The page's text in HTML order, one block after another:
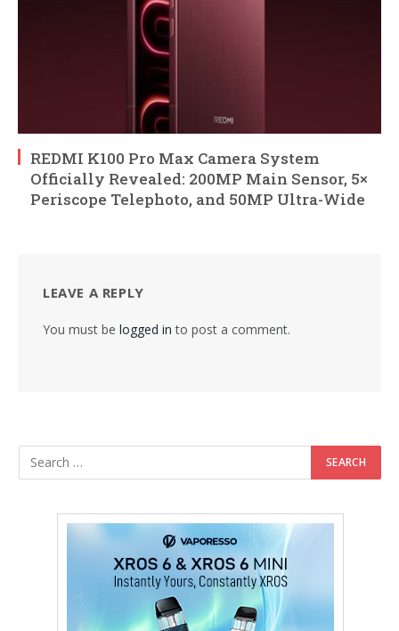
REDMI K100 Pro Max Camera System
Officially Revealed: 200MP Main Sensor, 5×
Periscope Telephoto, and 50MP Ultra-Wide
LEAVE A REPLY
You must be logged in to post a comment.